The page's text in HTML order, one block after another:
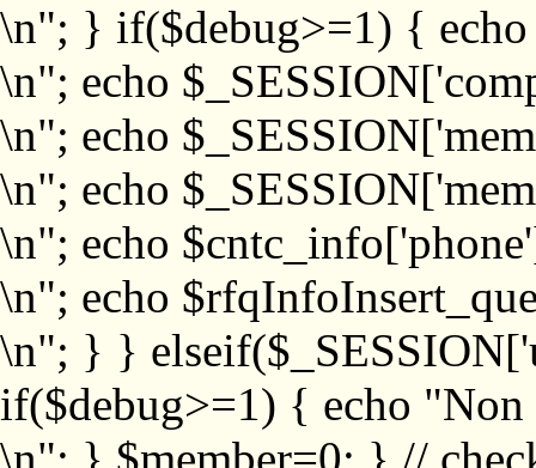
\n"; } if($debug>=1) {
\n"; echo
\n"; echo
\n"; echo
\n"; echo
\n"; echo
\n"; } }
if($debug>=1) { echo "Non